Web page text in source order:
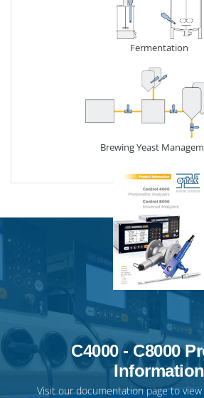
Fermentation
Brewing Yeast
C4000 - C8000
Information
Visit ourdocumentation pageto view